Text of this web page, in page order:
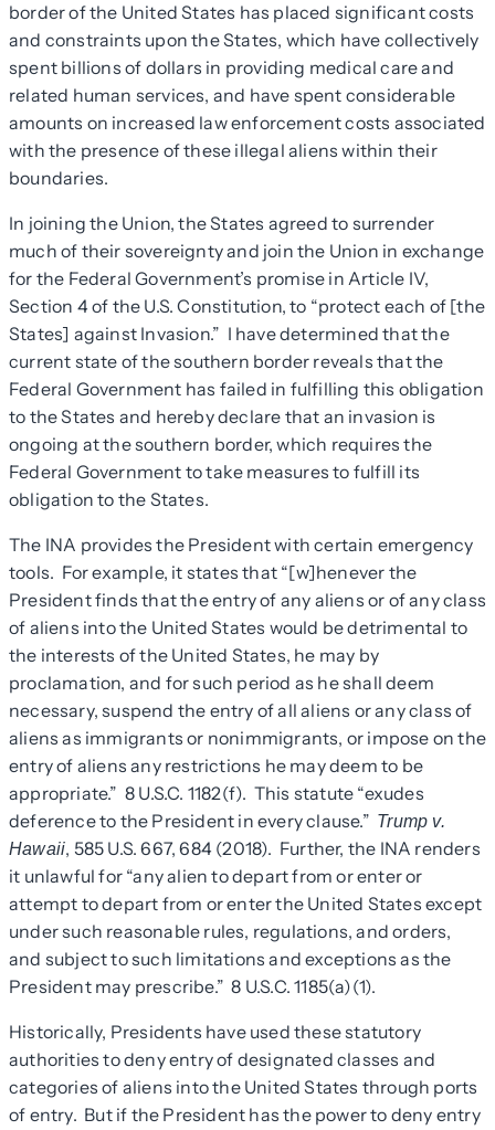
border of the United States has placed significant costs
and constraints upon the States, which have collectively
spent billions of dollars in providing medical care and
related human services, and have spent considerable
amounts on increased law enforcement costs associated
with the presence of these illegal aliens within their
boundaries.
In joining the Union, the States agreed to surrender
much of their sovereignty and join the Union in exchange
for the Federal Government’s promise in Article IV,
Section 4 of the U.S. Constitution, to “protect each of [the
States] against Invasion.” I have determined that the
current state of the southern border reveals that the
Federal Government has failed in fulfilling this obligation
to the States and hereby declare that an invasion is
ongoing at the southern border, which requires the
Federal Government to take measures to fulfill its
obligation to the States.
The INA provides the President with certain emergency
tools. For example, it states that “[w]henever the
President finds that the entry of any aliens or of any class
of aliens into the United States would be detrimental to
the interests of the United States, he may by
proclamation, and for such period as he shall deem
necessary, suspend the entry of all aliens or any class of
aliens as immigrants or nonimmigrants, or impose on the
entry of aliens any restrictions he may deem to be
appropriate.” 8 U.S.C. 1182(f). This statute “exudes
deference to the President in every clause.” Trump v.
Hawaii, 585 U.S. 667, 684 (2018). Further, the INA renders
it unlawful for “any alien to depart from or enter or
attempt to depart from or enter the United States except
under such reasonable rules, regulations, and orders,
and subject to such limitations and exceptions as the
President may prescribe.” 8 U.S.C. 1185(a)(1).
Historically, Presidents have used these statutory
authorities to deny entry of designated classes and
categories of aliens into the United States through ports
of entry. But if the President has the power to deny entry